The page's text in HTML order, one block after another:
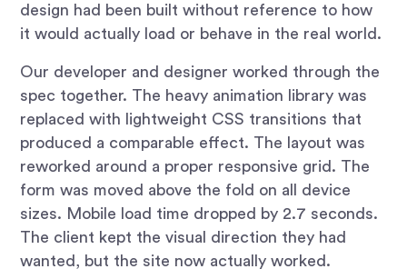
design had been built without reference to how
it would actually load or behave in the real world.
Our developer and designer worked through the
spec together. The heavy animation library was
replaced with lightweight CSS transitions that
produced a comparable effect. The layout was
reworked around a proper responsive grid. The
form was moved above the fold on all device
sizes. Mobile load time dropped by 2.7 seconds.
The client kept the visual direction they had
wanted, but the site now actually worked.